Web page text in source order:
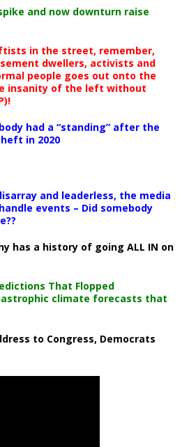
and now downturn raise
in the street, remember,
dwellers, activists and
people goes out onto the
insanity of the left without
had a “standing” after the
in 2020
and leaderless, the media
events – Did somebody
has a history of going ALL IN on
That Flopped
climate forecasts that
to Congress, Democrats